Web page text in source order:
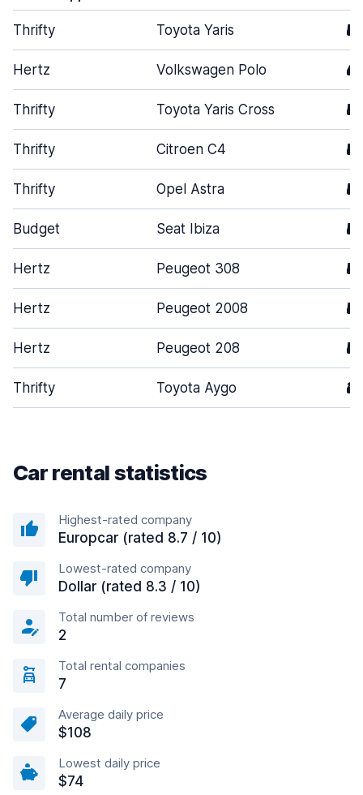
Thrifty Toyota Yaris 5
Hertz Volkswagen Polo 4
Thrifty Toyota Yaris Cross 5
Thrifty Citroen C4 5
Thrifty Opel Astra 5
Budget Seat Ibiza 5
Hertz Peugeot 308 5
Hertz Peugeot 2008 5
Hertz Peugeot 208 5
Thrifty Toyota Aygo 3
Car rental statistics
Highest-rated company
Europcar (rated 8.7 / 10)
Lowest-rated company
Dollar (rated 8.3 / 10)
Total number of reviews
2
Total rental companies
7
Average daily price
$108
Lowest daily price
$74